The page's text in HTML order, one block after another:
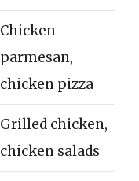
Chicken
parmesan,
chicken pizza
Grilled chicken,
chicken salads